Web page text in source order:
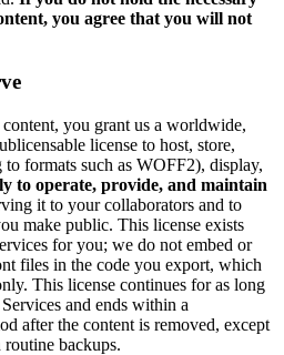
you agree that you will not
you grant us a worldwide,
license to host, store,
formats such as WOFF2), display,
to operate, provide, and maintain
it to your collaborators and to
make public. This license exists
for you; we do not embed or
files in the code you export, which
This license continues for as long
and ends within a
after the content is removed, except
backups.